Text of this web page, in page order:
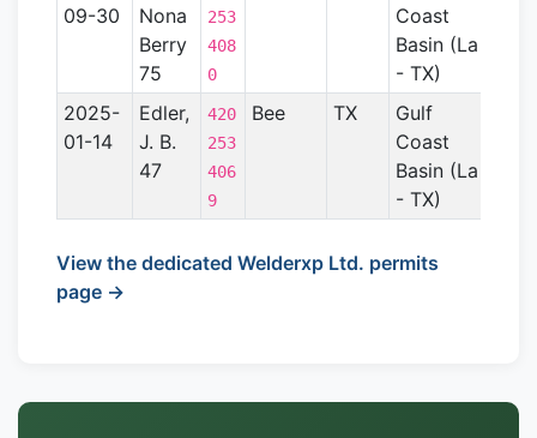
09-30
Nona
Berry
75
253
408
0
Coast
Basin (La
- TX)
2025-
01-14
Edler,
J. B.
47
420
253
406
9
Bee TX
Gulf
Coast
Basin (La
- TX)
View the dedicated Welderxp Ltd. permits
page →